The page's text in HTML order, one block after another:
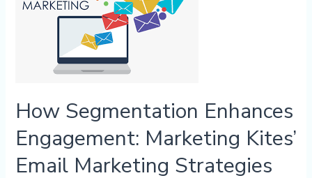
How Segmentation Enhances
Engagement: Marketing Kites’
Email Marketing Strategies
Marketing
Marketing
2024